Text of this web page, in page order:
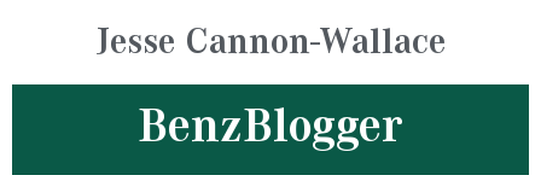
Jesse Cannon-Wallace
BenzBlogger